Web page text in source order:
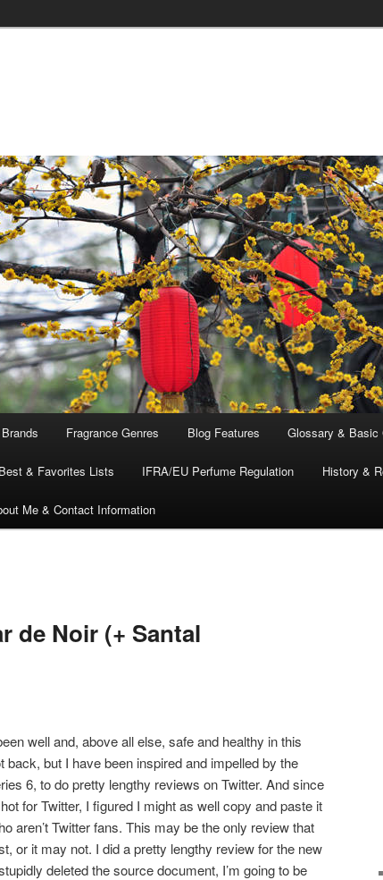
Fragrance Genres Blog Features Glossary & Basic
Best & Favorites Lists IFRA/EU Perfume Regulation History &
Me & Contact Information
de Noir (+ Santal
well and, above all else, safe and healthy in this
back, but I have been inspired and impelled by the
6, to do pretty lengthy reviews on Twitter. And since
for Twitter, I figured I might as well copy and paste it
aren’t Twitter fans. This may be the only review that
or it may not. I did a pretty lengthy review for the new
deleted the source document, I’m going to be